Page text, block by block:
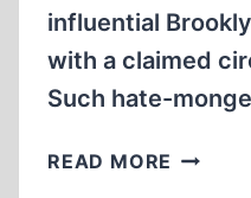
influential
with a claimed
Such hate-
READ MORE